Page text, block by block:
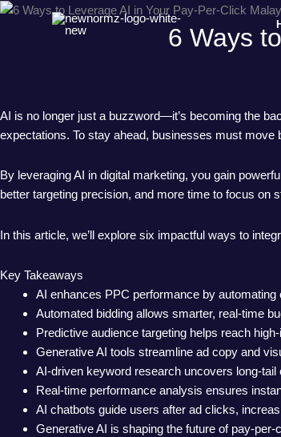
Skip
6 Ways
AI is no longer just a buzzword—it’s becoming the
expectations. To stay ahead, businesses must
By leveraging AI in digital marketing, you gain
better targeting precision, and more time to focus on
In this article, we’ll explore six impactful ways to
Key Takeaways
AI enhances PPC performance by
Automated bidding allows smarter, real-time
Predictive audience targeting helps reach
Generative AI tools streamline ad copy and
AI-driven keyword research uncovers long-
Real-time performance analysis ensures
AI chatbots guide users after ad clicks,
Generative AI is shaping the future of pay-